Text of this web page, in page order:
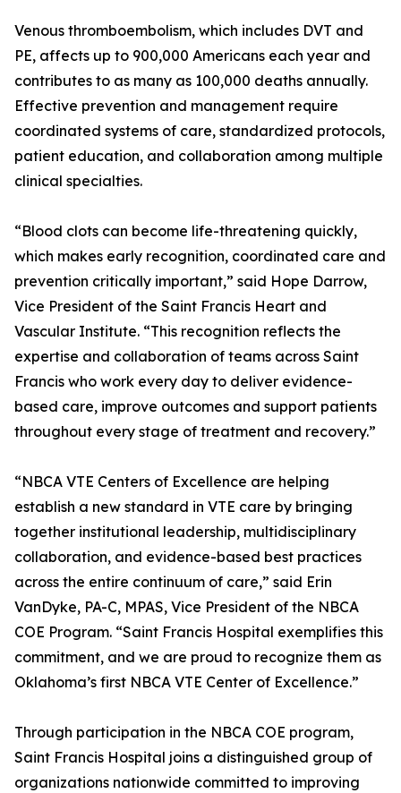
Venous thromboembolism, which includes DVT and
PE, affects up to 900,000 Americans each year and
contributes to as many as 100,000 deaths annually.
Effective prevention and management require
coordinated systems of care, standardized protocols,
patient education, and collaboration among multiple
clinical specialties.
“Blood clots can become life-threatening quickly,
which makes early recognition, coordinated care and
prevention critically important,” said Hope Darrow,
Vice President of the Saint Francis Heart and
Vascular Institute. “This recognition reflects the
expertise and collaboration of teams across Saint
Francis who work every day to deliver evidence-
based care, improve outcomes and support patients
throughout every stage of treatment and recovery.”
“NBCA VTE Centers of Excellence are helping
establish a new standard in VTE care by bringing
together institutional leadership, multidisciplinary
collaboration, and evidence-based best practices
across the entire continuum of care,” said Erin
VanDyke, PA-C, MPAS, Vice President of the NBCA
COE Program. “Saint Francis Hospital exemplifies this
commitment, and we are proud to recognize them as
Oklahoma’s first NBCA VTE Center of Excellence.”
Through participation in the NBCA COE program,
Saint Francis Hospital joins a distinguished group of
organizations nationwide committed to improving